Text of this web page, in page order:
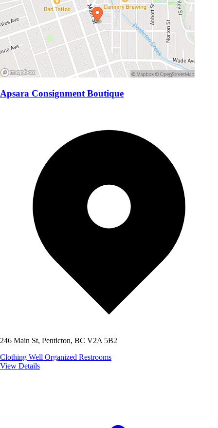
Apsara Consignment Boutique
246 Main St, Penticton, BC V2A 5B2
Clothing Well Organized Restrooms
View Details